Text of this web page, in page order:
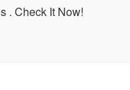
. Check It Now!